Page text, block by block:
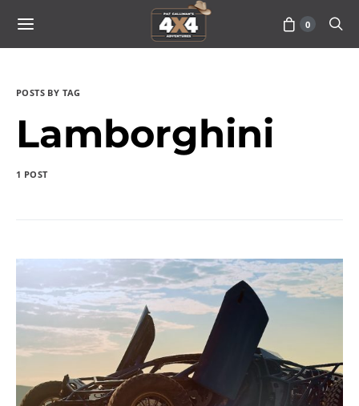
0
POSTS BY TAG
Lamborghini
1 POST